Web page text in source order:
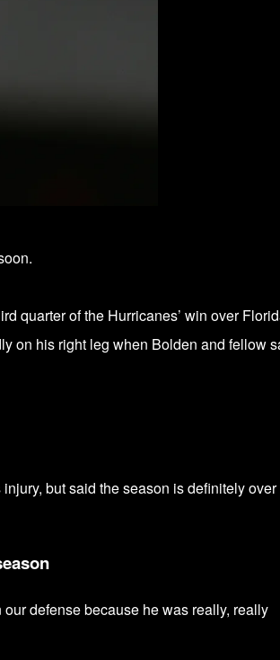
quarter of the Hurricanes’ win over
on his right leg when Bolden and fellow
but said the season is definitely over
defense because he was really, really